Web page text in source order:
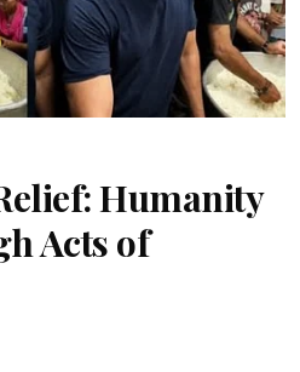
Humanity
Acts of